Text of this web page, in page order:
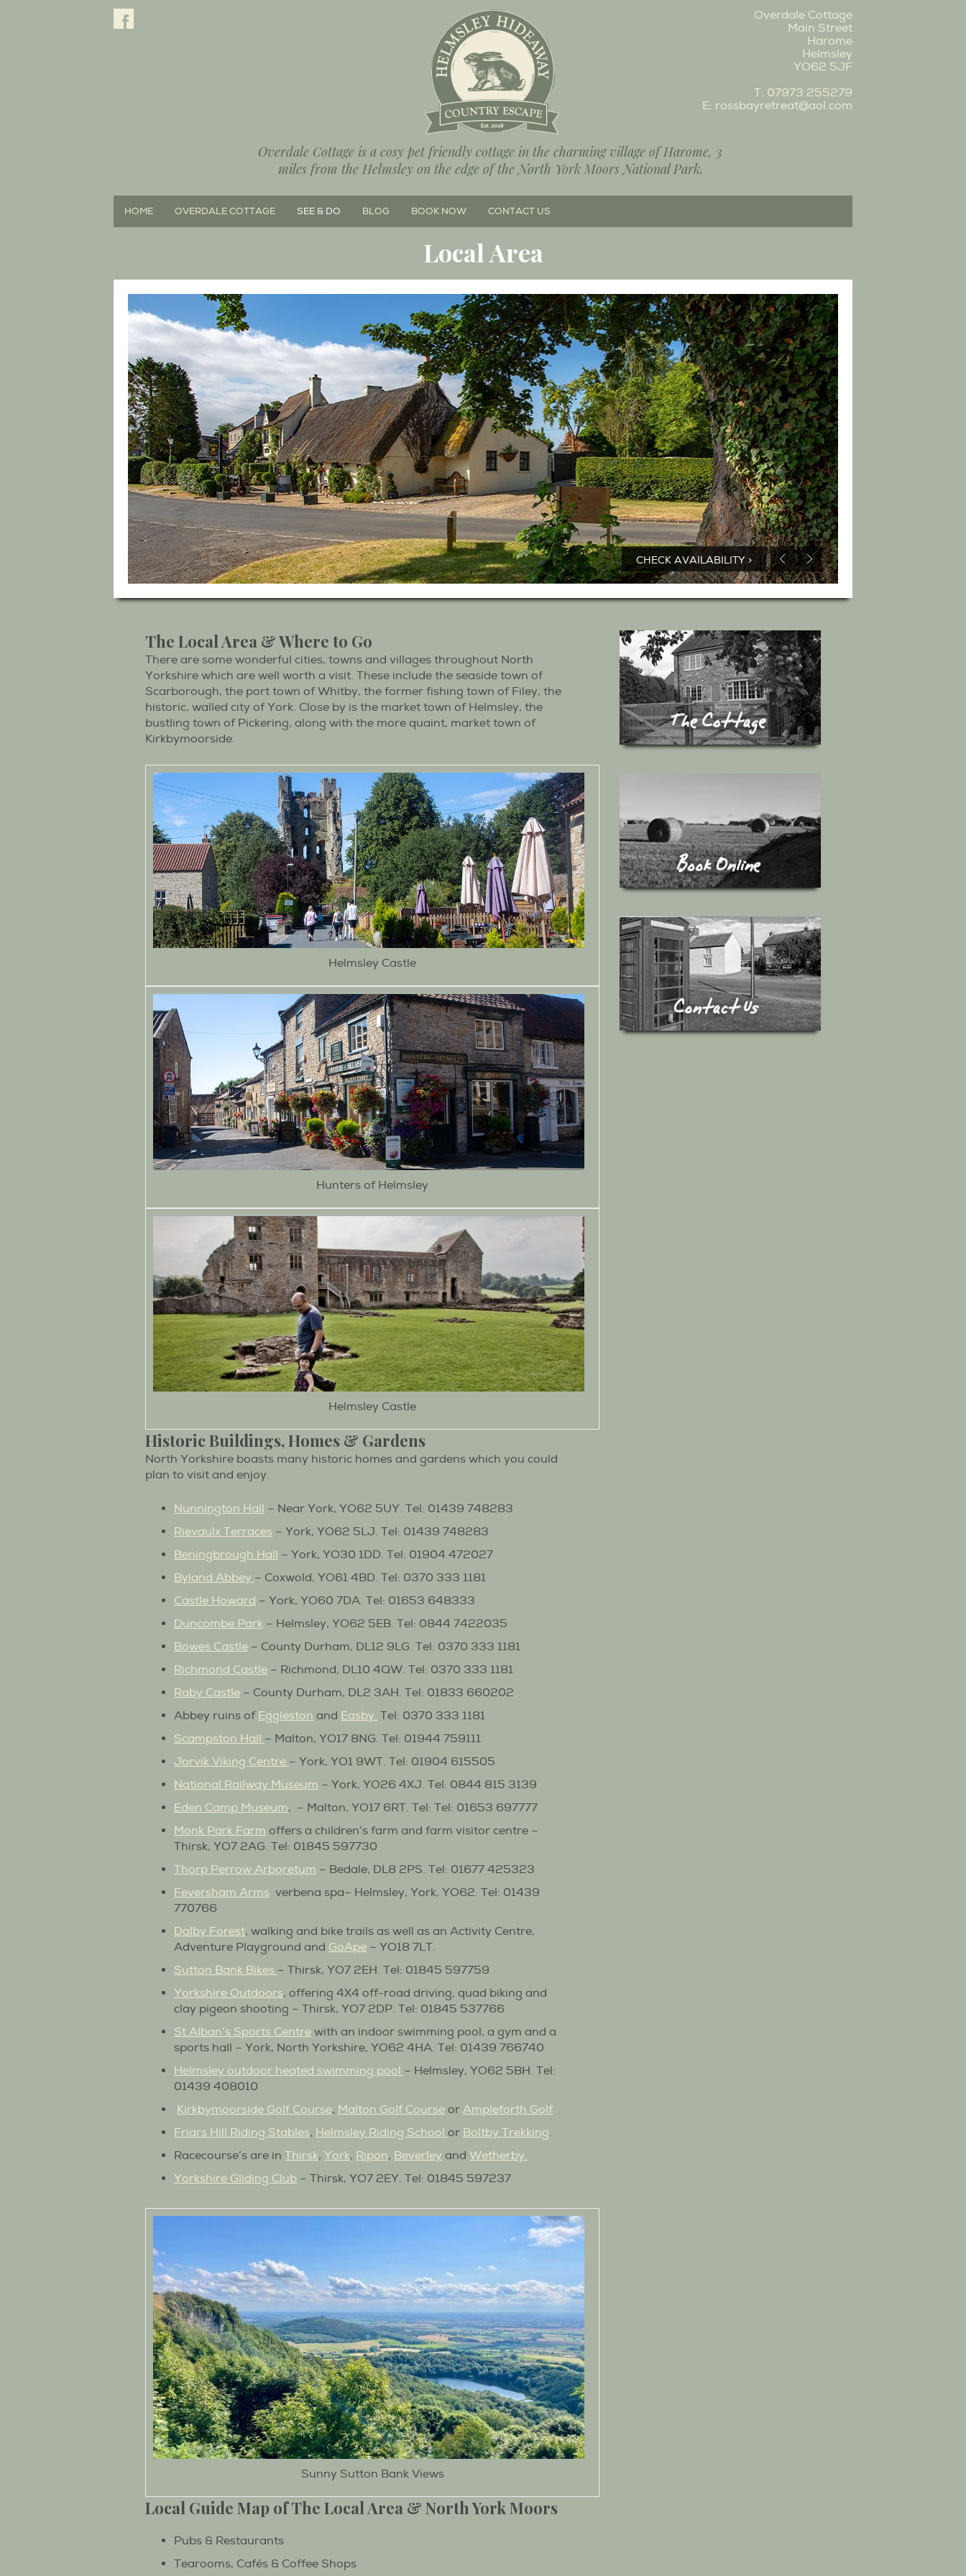
Overdale Cottage is a cosy pet friendly cottage in the charming village of Harome, 3
miles from the Helmsley on the edge of the North York Moors National Park.
Overdale Cottage
Main Street
Harome
Helmsley
YO62 5JF
T: 07973 255279
E: rossbayretreat@aol.com
HOME OVERDALE COTTAGE SEE & DO BLOG BOOK NOW CONTACT US
Local Area
CHECK AVAILABILITY >
The Local Area & Where to Go
There are some wonderful cities, towns and villages throughout North
Yorkshire which are well worth a visit. These include the seaside town of
Scarborough, the port town of Whitby, the former fishing town of Filey, the
historic, walled city of York. Close by is the market town of Helmsley, the
bustling town of Pickering, along with the more quaint, market town of
Kirkbymoorside.
Helmsley Castle
Hunters of Helmsley
Helmsley Castle
Historic Buildings, Homes & Gardens
North Yorkshire boasts many historic homes and gardens which you could
plan to visit and enjoy.
Nunnington Hall – Near York, YO62 5UY. Tel: 01439 748283
Rievaulx Terraces – York, YO62 5LJ. Tel: 01439 748283
Beningbrough Hall – York, YO30 1DD. Tel: 01904 472027
Byland Abbey – Coxwold, YO61 4BD. Tel: 0370 333 1181
Castle Howard – York, YO60 7DA. Tel: 01653 648333
Duncombe Park – Helmsley, YO62 5EB. Tel: 0844 7422035
Bowes Castle – County Durham, DL12 9LG. Tel: 0370 333 1181
Richmond Castle – Richmond, DL10 4QW. Tel: 0370 333 1181
Raby Castle – County Durham, DL2 3AH. Tel: 01833 660202
Abbey ruins of Eggleston and Easby. Tel: 0370 333 1181
Scampston Hall – Malton, YO17 8NG. Tel: 01944 759111
Jorvik Viking Centre – York, YO1 9WT. Tel: 01904 615505
National Railway Museum – York, YO26 4XJ. Tel: 0844 815 3139
Eden Camp Museum, – Malton, YO17 6RT. Tel: Tel: 01653 697777
Monk Park Farm offers a children’s farm and farm visitor centre –
Thirsk, YO7 2AG. Tel: 01845 597730
Thorp Perrow Arboretum – Bedale, DL8 2PS. Tel: 01677 425323
Feversham Arms verbena spa– Helmsley, York, YO62. Tel: 01439
770766
Dalby Forest, walking and bike trails as well as an Activity Centre,
Adventure Playground and GoApe – YO18 7LT.
Sutton Bank Bikes – Thirsk, YO7 2EH. Tel: 01845 597759
Yorkshire Outdoors, offering 4X4 off-road driving, quad biking and
clay pigeon shooting – Thirsk, YO7 2DP. Tel: 01845 537766
St Alban’s Sports Centre with an indoor swimming pool, a gym and a
sports hall – York, North Yorkshire, YO62 4HA. Tel: 01439 766740
Helmsley outdoor heated swimming pool – Helmsley, YO62 5BH. Tel:
01439 408010
Kirkbymoorside Golf Course, Malton Golf Course or Ampleforth Golf
Friars Hill Riding Stables, Helmsley Riding School or Boltby Trekking.
Racecourse’s are in Thirsk, York, Ripon, Beverley and Wetherby.
Yorkshire Gliding Club – Thirsk, YO7 2EY. Tel: 01845 597237
Sunny Sutton Bank Views
Local Guide Map of The Local Area & North York Moors
Pubs & Restaurants
Tearooms, Cafés & Coffee Shops